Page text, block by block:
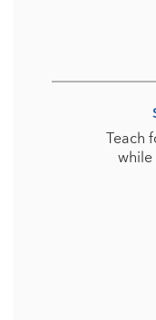
Teach
while